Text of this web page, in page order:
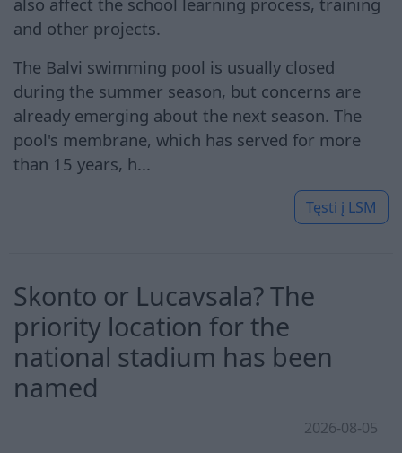
and other projects.
The Balvi swimming pool is usually closed
during the summer season, but concerns are
already emerging about the next season. The
pool's membrane, which has served for more
than 15 years, h...
Tęsti į LSM
Skonto or Lucavsala? The
priority location for the
national stadium has been
named
2026-08-05